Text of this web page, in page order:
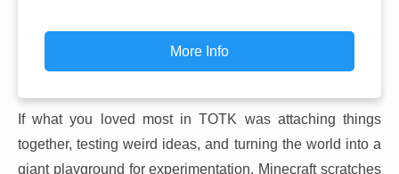
More Info
If what you loved most in TOTK was attaching things
together, testing weird ideas, and turning the world into a
giant playground for experimentation, Minecraft scratches